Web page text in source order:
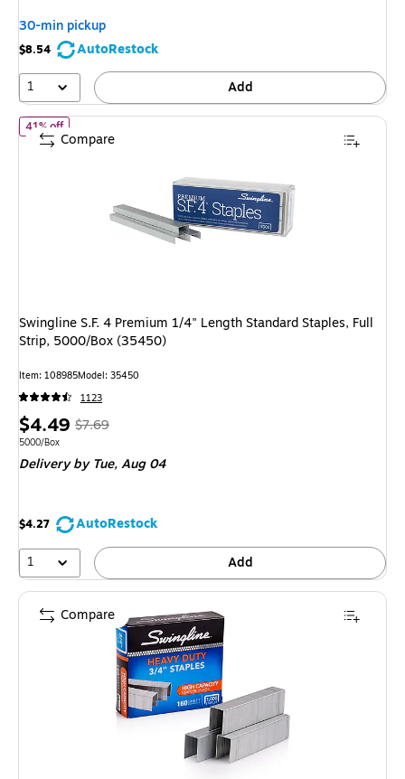
30-min pickup
$8.54
AutoRestock
1
Add
41% offof Swingline S.F. 4 Premium 1/4" Length Standard Staples, Full
Swingline S.F. 4 Premium 1/4" Length Standard Staples, Full
Strip, 5000/Box (35450)
Item: 108985Model: 35450
1123
Price
is
$4.49,Regular
$7.69,
save
41%
$7.69
Unit of measure 5000/Box
5000/Box
Delivery by Tue,Aug 04
$4.27
AutoRestock
1
Add
Compare
Compare